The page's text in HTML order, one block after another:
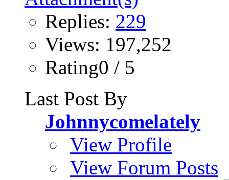
Replies: 229
Views: 197,252
Rating0 / 5
Last Post By
Johnnycomelately
View Profile
View Forum Posts